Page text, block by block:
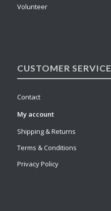
Volunteer
CUSTOMER SERVICE
Contact
My account
Shipping & Returns
Terms & Conditions
Privacy Policy